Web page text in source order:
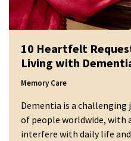
10 Heartfelt
Living with
Memory Care
Dementia is a
of people worldwide, with
interfere with daily life